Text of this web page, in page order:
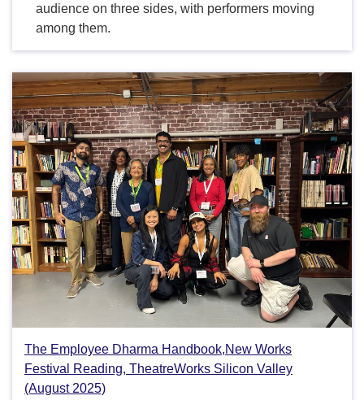
audience on three sides, with performers moving
among them.
The Employee Dharma Handbook,New Works
Festival Reading, TheatreWorks Silicon Valley
(August 2025)